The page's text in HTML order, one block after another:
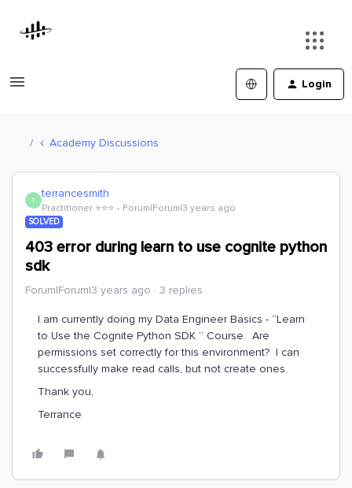
Login
Academy Discussions
T terrancesmith
Practitioner ⭐️⭐️⭐️ Forum|Forum|3 years ago
SOLVED
403 error during learn to use cognite python
sdk
Forum|Forum|3 years ago 3 replies
I am currently doing my Data Engineer Basics - “Learn
to Use the Cognite Python SDK “ Course. Are
permissions set correctly for this environment? I can
successfully make read calls, but not create ones.
Thank you,
Terrance